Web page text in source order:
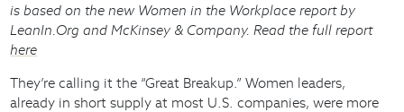
is based on the new Women in the Workplace report by
LeanIn.Org and McKinsey & Company. Read the full report
here
They’re calling it the “Great Breakup.” Women leaders,
already in short supply at most U.S. companies, were more